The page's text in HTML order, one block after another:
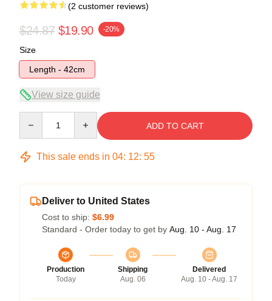
(2 customer reviews)
$24.87 $19.90 -20%
Size
Length - 42cm
View size guide
ADD TO CART
This sale ends in 04: 12: 54
Deliver to United States
Cost to ship: $6.99
Standard - Order today to get by Aug. 10 - Aug. 17
Production
Today
Shipping
Aug. 06
Delivered
Aug. 10 - Aug. 17